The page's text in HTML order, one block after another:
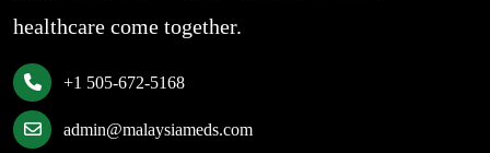
healthcare come together.
+1 505-672-5168
admin@malaysiameds.com